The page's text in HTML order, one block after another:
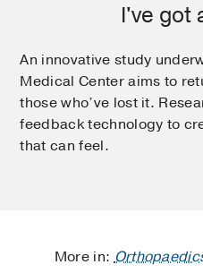
I've got
An innovative study
Medical Center aims to
those who’ve lost it.
feedback technology to
that can feel.
More in: